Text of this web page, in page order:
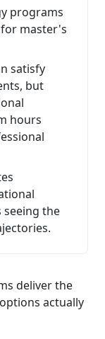
programs
master's
satisfy
but
hours
the
deliver the
actually